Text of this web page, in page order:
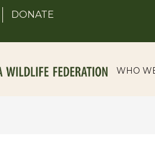
DONATE
WHO